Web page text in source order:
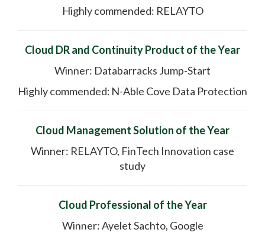
Highly commended: RELAYTO
Cloud DR and Continuity Product of the Year
Winner: Databarracks Jump-Start
Highly commended: N-Able Cove Data Protection
Cloud Management Solution of the Year
Winner: RELAYTO, FinTech Innovation case
study
Cloud Professional of the Year
Winner: Ayelet Sachto, Google